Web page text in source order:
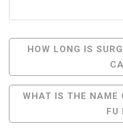
Post
Navigation
HOW LONG IS
WHAT IS THE NAME
FU